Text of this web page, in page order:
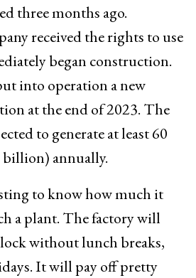
three months ago.
received the rights to use
began construction.
into operation a new
at the end of 2023. The
to generate at least 60
annually.
to know how much it
a plant. The factory will
without lunch breaks,
It will pay off pretty